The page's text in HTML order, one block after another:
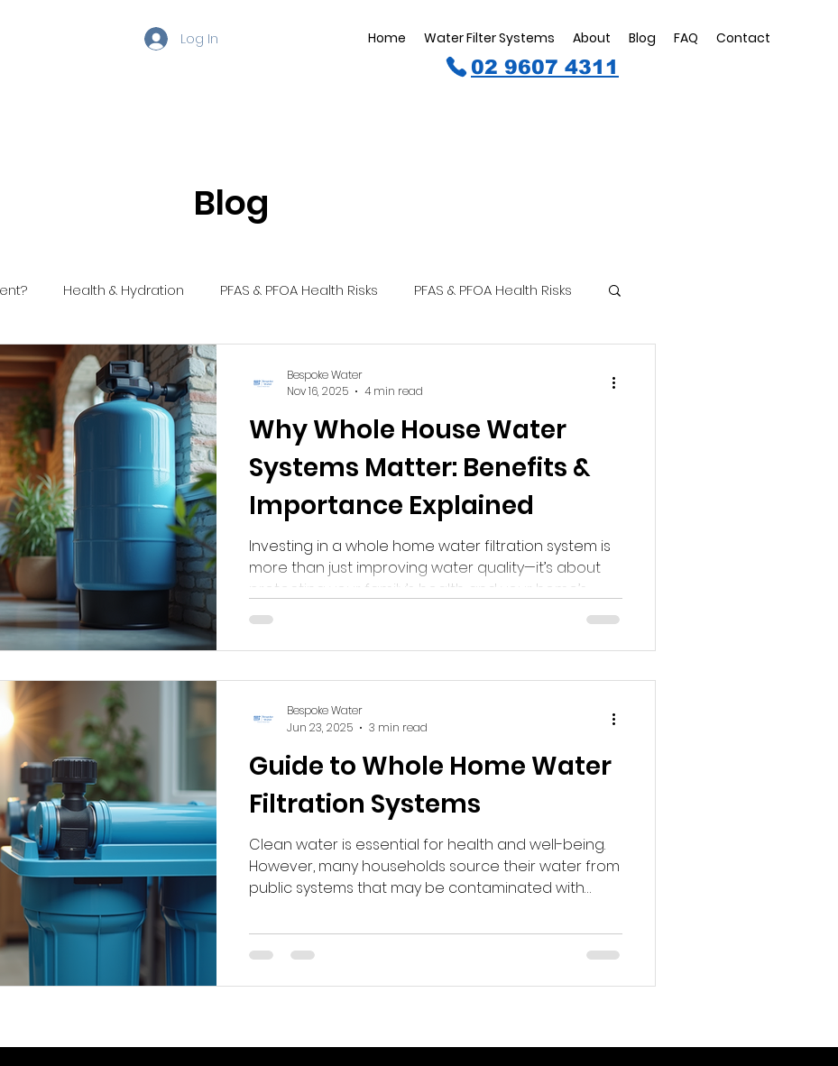
Log In Home Water Filter Systems About Blog FAQ Contact
02 9607 4311
Blog
Health & Hydration PFAS & PFOA Health Risks PFAS & PFOA Health Risks
Tips Water Filtration Solutions
Alkaline Water Filter Reverse Osmosis Water Filter Whole Home Water Filtration
Why Whole House Water
Systems Matter: Benefits &
Importance Explained
Investing in a whole home water filtration system is
more than just improving water quality—it’s about
protecting your family’s health and your home’s
infrastructure. Here’s why it matters:
Bespoke Water
Nov 16, 2025
4 min read
Guide to Whole Home Water
Filtration Systems
Clean water is essential for health and well-being.
However, many households source their water from
public systems that may be contaminated with
in whole-home water filtration systems.
Understanding these systems can help ensure that
Bespoke Water
Jun 23, 2025
3 min read